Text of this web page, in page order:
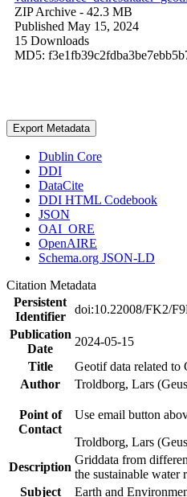
ZIP Archive - 42.3 MB
Published May 15, 2024
15 Downloads
MD5:
Export Metadata
Dublin Core
DDI
DataCite
DDI HTML Codebook
JSON
OAI_ORE
OpenAIRE
Schema.org JSON-LD
Citation Metadata
Persistent
Identifier
doi:10.22008/FK2/
Publication
Date
2024-05-15
Title
Geotif data related to
Author
Troldborg, Lars
Point of
Contact
Use email button
Troldborg, Lars
Description
Griddata from
the sustainable
Subject
Earth and